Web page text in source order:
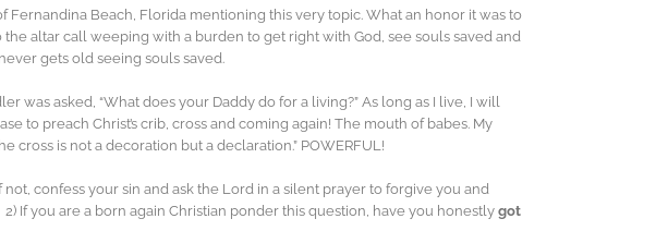
Beach, Florida mentioning this very topic. What an honor it was to
altar call weeping with a burden to get right with God, see souls saved and
gets old seeing souls saved.
was asked, “What does your Daddy do for a living?” As long as I live, I will
to preach Christ’s crib, cross and coming again! The mouth of babes. My
cross is not a decoration but a declaration.” POWERFUL!
confess your sin and ask the Lord in a silent prayer to forgive you and
If you are a born again Christian ponder this question, have you honestly got